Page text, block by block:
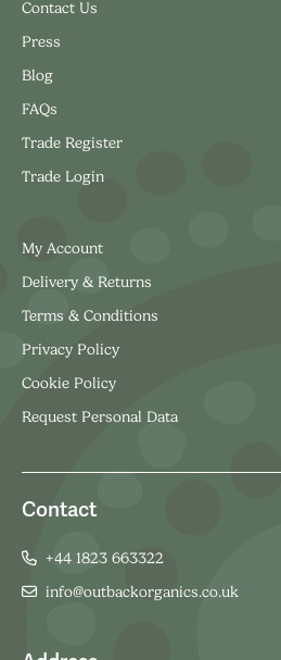
Contact Us
Press
Blog
FAQs
Trade Register
Trade Login
My Account
Delivery & Returns
Terms & Conditions
Privacy Policy
Cookie Policy
Request Personal Data
Contact
+44 1823 663322
info@outbackorganics.co.uk